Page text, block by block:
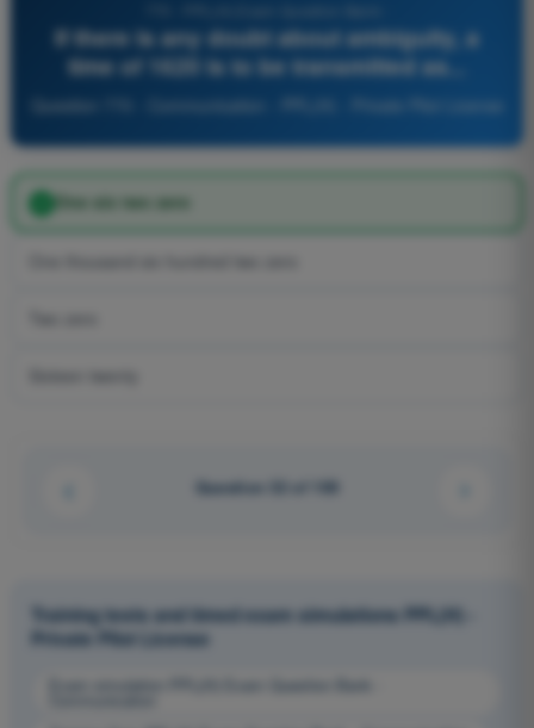
If there is any doubt about ambiguity, a
time of 1620 is to be transmitted as...
One six two zero
Question 32 of 100
Training tests and timed exam simulations PPL(H) -
Private Pilot License
Exam simulation PPL(H) Exam Question Bank -